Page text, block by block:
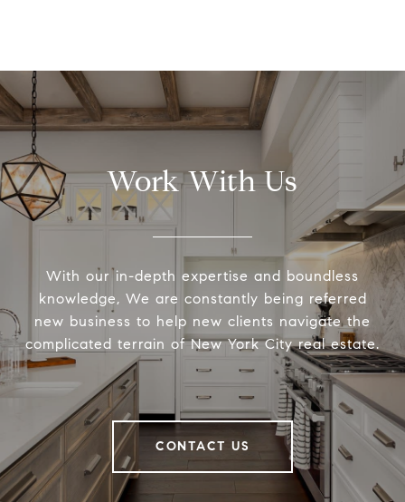
Work With Us
With our in-depth expertise and boundless
knowledge, We are constantly being referred
new business to help new clients navigate the
complicated terrain of New York City real estate.
CONTACT US